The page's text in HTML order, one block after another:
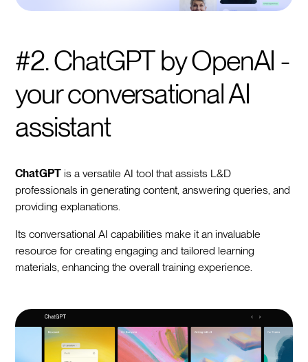
#2. ChatGPT by OpenAI -
your conversational AI
assistant
ChatGPT is a versatile AI tool that assists L&D
professionals in generating content, answering queries, and
providing explanations.
Its conversational AI capabilities make it an invaluable
resource for creating engaging and tailored learning
materials, enhancing the overall training experience.